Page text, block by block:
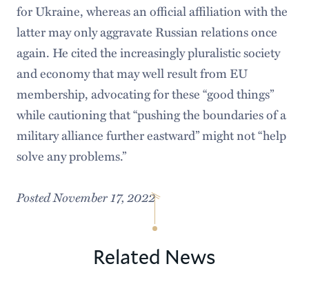
for Ukraine, whereas an official affiliation with the
latter may only aggravate Russian relations once
again. He cited the increasingly pluralistic society
and economy that may well result from EU
membership, advocating for these “good things”
while cautioning that “pushing the boundaries of a
military alliance further eastward” might not “help
solve any problems.”
Posted November 17, 2022
Related News